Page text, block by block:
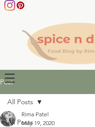
Post
All Posts
All Posts
Rima Patel
May 19, 2020